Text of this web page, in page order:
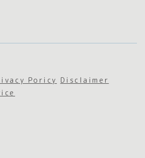
Poricy Disclaimer